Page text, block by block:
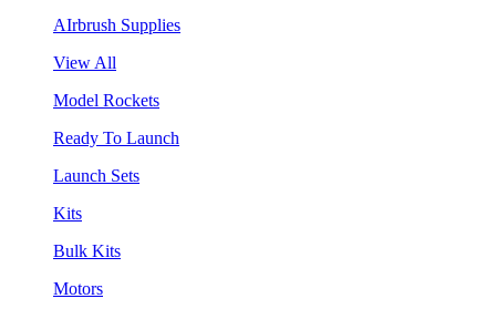
AIrbrush Supplies
View All
Model Rockets
Ready To Launch
Launch Sets
Kits
Bulk Kits
Motors